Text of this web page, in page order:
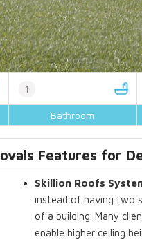
1
Bathroom
Features for
Skillion Roofs
instead of having two
of a building. Many
enable higher ceiling